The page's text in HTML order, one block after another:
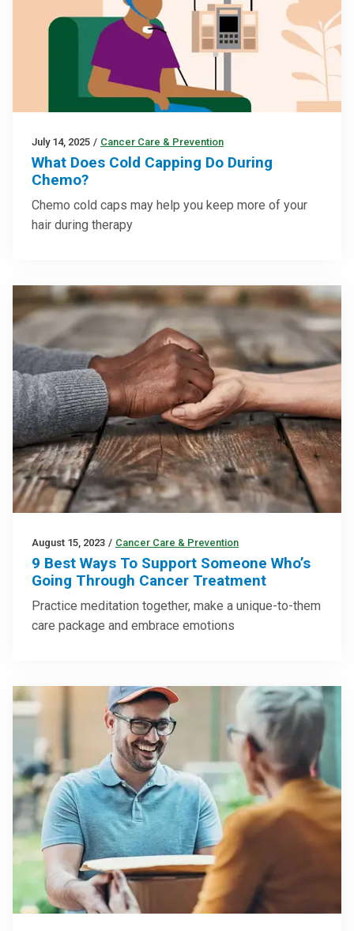
July 14, 2025 / Cancer Care & Prevention
What Does Cold Capping Do During
Chemo?
Chemo cold caps may help you keep more of your
hair during therapy
August 15, 2023 / Cancer Care & Prevention
9 Best Ways To Support Someone Who’s
Going Through Cancer Treatment
Practice meditation together, make a unique-to-them
care package and embrace emotions